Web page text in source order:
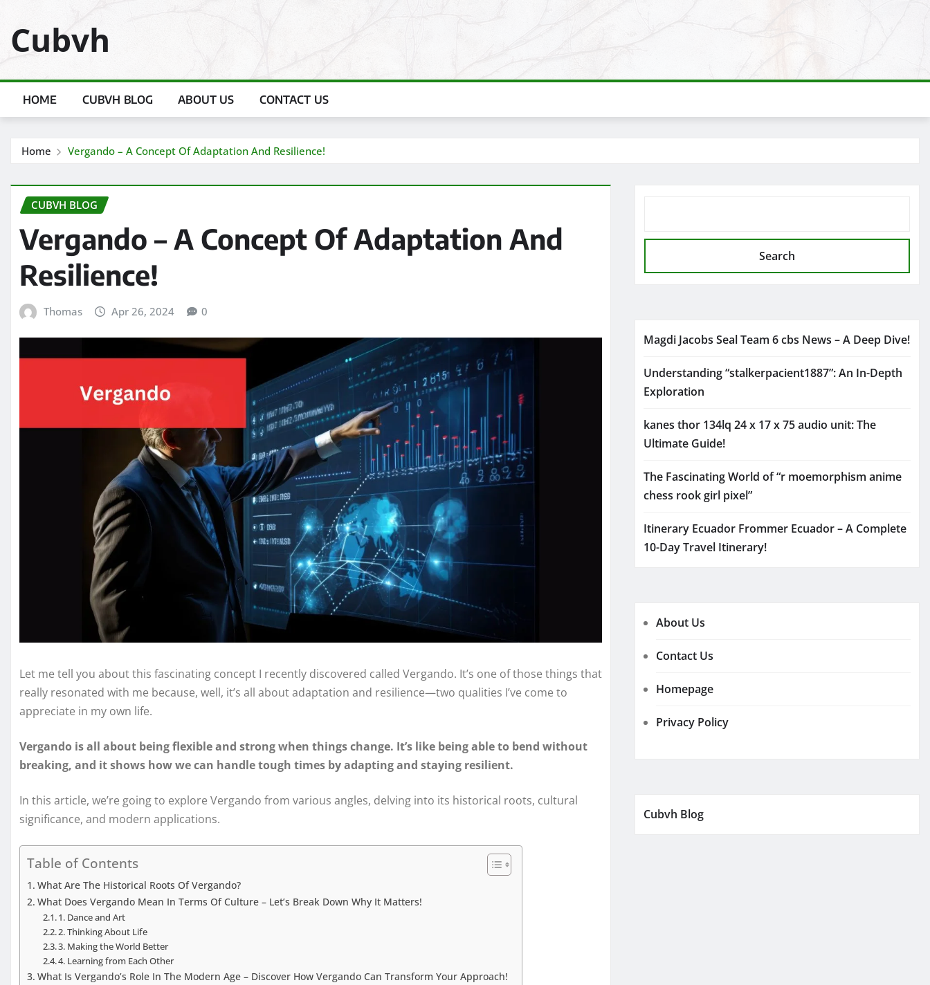
content
Cubvh
HOME CUBVH BLOG ABOUT US CONTACT US
Home Vergando – A Concept Of Adaptation And Resilience!
CUBVH BLOG
Vergando – A Concept Of Adaptation And
Resilience!
Thomas Apr 26, 2024 0
Let me tell you about this fascinating concept I recently discovered called Vergando. It’s one of those things that
really resonated with me because, well, it’s all about adaptation and resilience—two qualities I’ve come to
appreciate in my own life.
Vergando is all about being flexible and strong when things change. It’s like being able to bend without
breaking, and it shows how we can handle tough times by adapting and staying resilient.
In this article, we’re going to explore Vergando from various angles, delving into its historical roots, cultural
significance, and modern applications.
Table of Contents
What Are The Historical Roots Of Vergando?
What Does Vergando Mean In Terms Of Culture – Let’s Break Down Why It Matters!
1. Dance and Art
2. Thinking About Life
3. Making the World Better
4. Learning from Each Other
What Is Vergando’s Role In The Modern Age – Discover How Vergando Can Transform Your Approach!
Search
Magdi Jacobs Seal Team 6 cbs News – A Deep Dive!
Understanding “stalkerpacient1887”: An In-Depth
Exploration
kanes thor 134lq 24 x 17 x 75 audio unit: The
Ultimate Guide!
The Fascinating World of “r moemorphism anime
chess rook girl pixel”
Itinerary Ecuador Frommer Ecuador – A Complete
10-Day Travel Itinerary!
About Us
Contact Us
Homepage
Privacy Policy
Cubvh Blog